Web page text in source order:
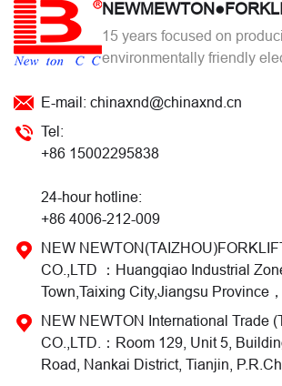
15 years focused on
environmentally friendly
E-mail: chinaxnd@chinaxnd.cn
Tel:
+86 15002295838
24-hour hotline:
+86 4006-212-009
NEW
CO.,LTD ：Huangqiao Industrial
Town,Taixing City,Jiangsu Province
NEW NEWTON International Trade
CO.,LTD.：Room 129, Unit 5,
Road, Nankai District, Tianjin,